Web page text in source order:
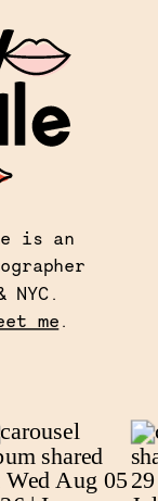
is an
me.